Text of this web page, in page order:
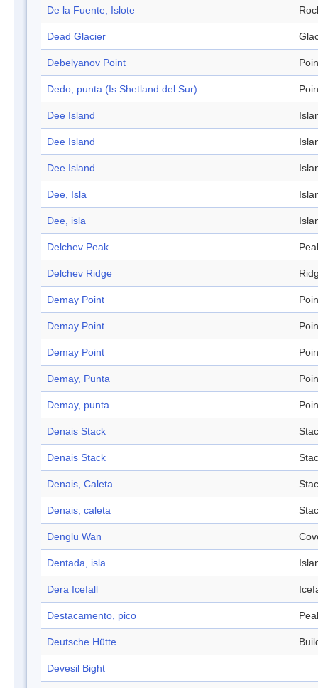
De la Fuente, Islote
Dead Glacier
Debelyanov Point
Dedo, punta (Is.Shetland del Sur)
Dee Island
Dee Island
Dee Island
Dee, Isla
Dee, isla
Delchev Peak
Delchev Ridge
Demay Point
Demay Point
Demay Point
Demay, Punta
Demay, punta
Denais Stack
Denais Stack
Denais, Caleta
Denais, caleta
Denglu Wan
Dentada, isla
Dera Icefall
Destacamento, pico
Deutsche Hütte
Devesil Bight